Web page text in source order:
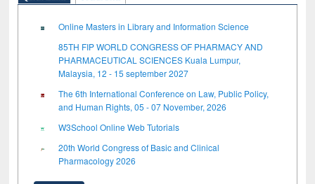
Online Masters in Library and Information Science
85TH FIP WORLD CONGRESS OF PHARMACY AND
PHARMACEUTICAL SCIENCES Kuala Lumpur,
Malaysia, 12 - 15 september 2027
The 6th International Conference on Law, Public Policy,
and Human Rights, 05 - 07 November, 2026
W3School Online Web Tutorials
20th World Congress of Basic and Clinical
Pharmacology 2026